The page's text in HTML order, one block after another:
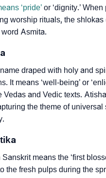
‘pride’ or ‘dignity.’
worship rituals, the shlokas
Asmita.
draped with holy and
It means ‘well-being’ or
Vedas and Vedic texts.
the theme of universal
means the ‘first
the fresh pulps during the